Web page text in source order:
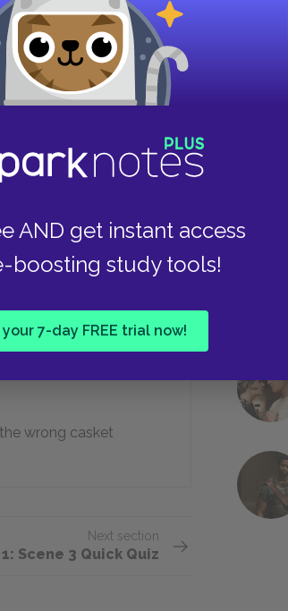
AND get instant access
boosting study tools!
7-day FREE trial now!
married
English suitor
wrong casket
Next section
Scene 3 Quick Quiz
Take